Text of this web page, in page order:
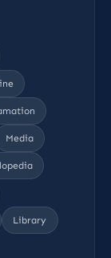
Media
Library